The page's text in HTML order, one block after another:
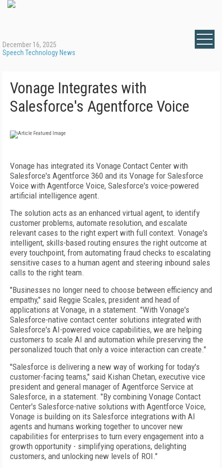
December 16, 2025
Speech Technology News
Vonage Integrates with
Salesforce's Agentforce Voice
Vonage has integrated its Vonage Contact Center with
Salesforce's Agentforce 360 and its Vonage for Salesforce
Voice with Agentforce Voice, Salesforce's voice-powered
artificial intelligence agent.
The solution acts as an enhanced virtual agent, to identify
customer problems, automate resolution, and escalate
relevant cases to the right expert with full context. Vonage's
intelligent, skills-based routing ensures the right outcome at
every touchpoint, from automating fraud checks to escalating
sensitive cases to a human agent and steering inbound sales
calls to the right team.
"Businesses no longer need to choose between efficiency and
empathy," said Reggie Scales, president and head of
applications at Vonage, in a statement. "With Vonage's
Salesforce-native contact center solutions integrated with
Salesforce's AI-powered voice capabilities, we are helping
customers to scale AI and automation while preserving the
personalized touch that only a voice interaction can create."
"Salesforce is delivering a new way of working for today's
customer-facing teams," said Kishan Chetan, executive vice
president and general manager of Agentforce Service at
Salesforce, in a statement. "By combining Vonage Contact
Center's Salesforce-native solutions with Agentforce Voice,
Vonage is building on its Salesforce integrations with AI
agents and humans working together to uncover new
capabilities for enterprises to turn every engagement into a
growth opportunity - simplifying operations, delighting
customers, and unlocking new levels of ROI."